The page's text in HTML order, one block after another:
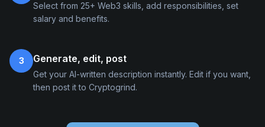
Select from 25+ Web3 skills, add responsibilities, set
salary and benefits.
3 Generate, edit, post
Get your AI-written description instantly. Edit if you want,
then post it to Cryptogrind.